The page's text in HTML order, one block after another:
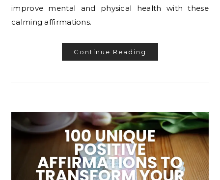
improve mental and physical health with these
calming affirmations.
Continue Reading